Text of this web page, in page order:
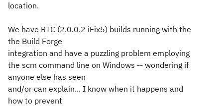
location.
We have RTC (2.0.0.2 iFix5) builds running with the
the Build Forge
integration and have a puzzling problem employing
the scm command line on Windows -- wondering if
anyone else has seen
and/or can explain... I know when it happens and
how to prevent